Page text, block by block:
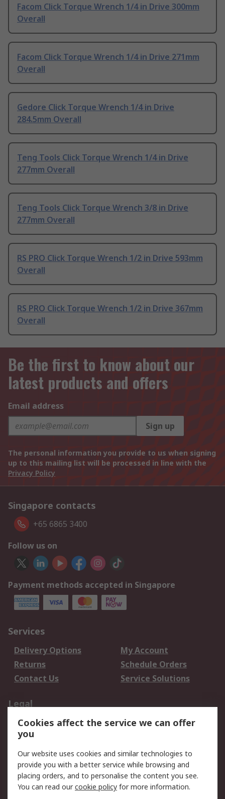
Facom Click Torque Wrench 1/4 in Drive 300mm
Overall
Facom Click Torque Wrench 1/4 in Drive 271mm
Overall
Gedore Click Torque Wrench 1/4 in Drive
284.5mm Overall
Teng Tools Click Torque Wrench 1/4 in Drive
277mm Overall
Teng Tools Click Torque Wrench 3/8 in Drive
277mm Overall
RS PRO Click Torque Wrench 1/2 in Drive 593mm
Overall
RS PRO Click Torque Wrench 1/2 in Drive 367mm
Overall
Be the first to know about our
latest products and offers
Email address
Sign up
The personal information you provide to us when signing
up to this mailing list will be processed in line with the
Privacy Policy
Singapore contacts
+65 6865 3400
Follow us on
Payment methods accepted in Singapore
Services
Delivery Options
My Account
Returns
Schedule Orders
Contact Us
Service Solutions
Legal
Data Protection
Email Security
Privacy Policy
Terms and Conditions
of Sale
About RS
Cookies affect the service we can offer
you
Our website uses cookies and similar technologies to
provide you with a better service while browsing and
placing orders, and to personalise the content you see.
You can read ourcookie policy for more information.